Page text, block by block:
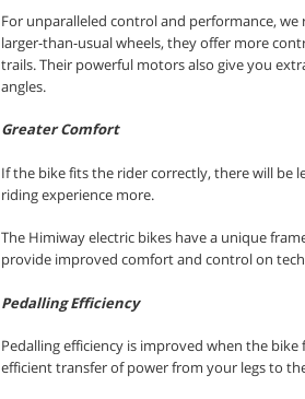
For unparalleled control and performance,
larger-than-usual wheels, they offer more
trails. Their powerful motors also give you
angles.
Greater Comfort
If the bike fits the rider correctly, there will be
riding experience more.
The Himiway electric bikes have a unique
provide improved comfort and control on
Pedalling Efficiency
Pedalling efficiency is improved when the
efficient transfer of power from your legs to